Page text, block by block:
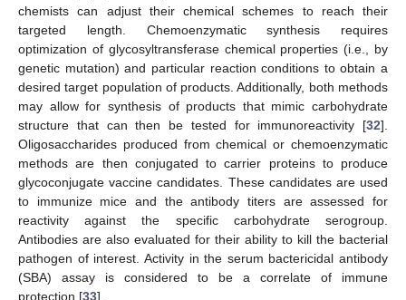
chemists can adjust their chemical schemes to reach their
targeted length. Chemoenzymatic synthesis requires
optimization of glycosyltransferase chemical properties (i.e., by
genetic mutation) and particular reaction conditions to obtain a
desired target population of products. Additionally, both methods
may allow for synthesis of products that mimic carbohydrate
structure that can then be tested for immunoreactivity [32].
Oligosaccharides produced from chemical or chemoenzymatic
methods are then conjugated to carrier proteins to produce
glycoconjugate vaccine candidates. These candidates are used
to immunize mice and the antibody titers are assessed for
reactivity against the specific carbohydrate serogroup.
Antibodies are also evaluated for their ability to kill the bacterial
pathogen of interest. Activity in the serum bactericidal antibody
(SBA) assay is considered to be a correlate of immune
protection [33].